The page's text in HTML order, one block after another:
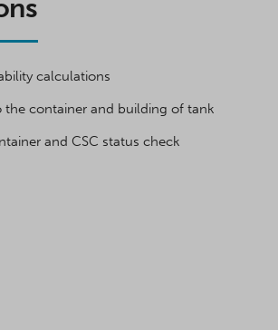
calculations
the container and building of tank
and CSC status check